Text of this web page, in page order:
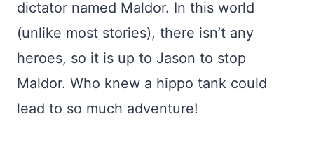
dictator named Maldor. In this world
(unlike most stories), there isn’t any
heroes, so it is up to Jason to stop
Maldor. Who knew a hippo tank could
lead to so much adventure!